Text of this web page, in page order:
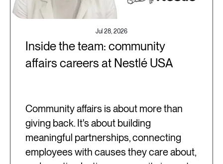
Jul 28, 2026
Inside the team: community
affairs careers at Nestlé USA
Community affairs is about more than
giving back. It's about building
meaningful partnerships, connecting
employees with causes they care about,